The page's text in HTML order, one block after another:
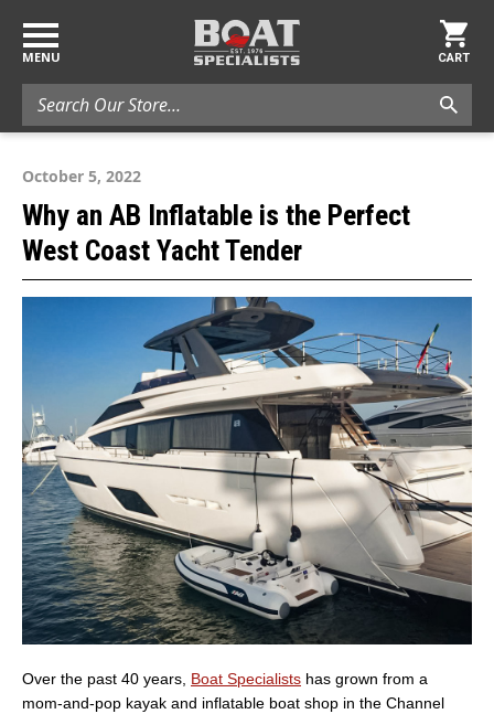
MENU
Search
CART
October 5, 2022
Why an AB Inflatable is the Perfect
West Coast Yacht Tender
Over the past 40 years, Boat Specialists has grown from a
mom-and-pop kayak and inflatable boat shop in the Channel